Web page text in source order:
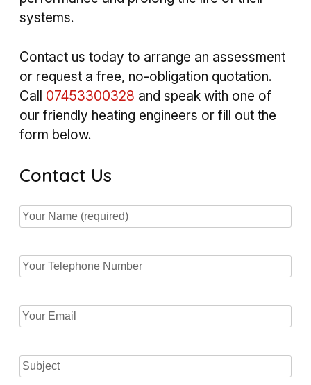
systems.
Contact us today to arrange an assessment
or request a free, no-obligation quotation.
Call 07453300328 and speak with one of
our friendly heating engineers or fill out the
form below.
Contact Us
Your
Name
(Required)
Your
Telephone
Your
Email(Required)
Subject